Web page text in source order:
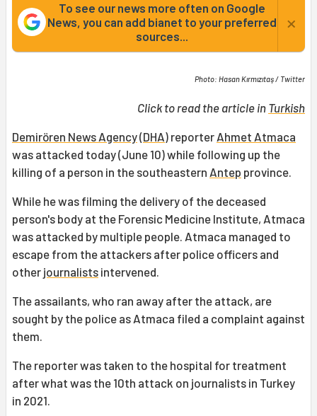
To see our news more often on Google
News, you can add bianet to your preferred
sources...
×
Photo: Hasan Kırmızıtaş / Twitter
Click to read the article in Turkish
Demirören News Agency(DHA) reporter Ahmet Atmaca
was attacked today (June 10) while following up the
killing of a person in the southeastern Antep province.
While he was filming the delivery of the deceased
person's body at the Forensic Medicine Institute, Atmaca
was attacked by multiple people. Atmaca managed to
escape from the attackers after police officers and
other journalists intervened.
The assailants, who ran away after the attack, are
sought by the police as Atmaca filed a complaint against
them.
The reporter was taken to the hospital for treatment
after what was the 10th attack on journalists in Turkey
in 2021.